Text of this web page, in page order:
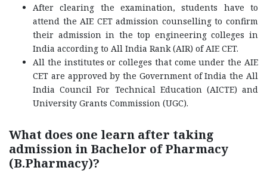
After clearing the examination, students have to
attend the AIE CET admission counselling to confirm
their admission in the top engineering colleges in
India according to All India Rank (AIR) of AIE CET.
All the institutes or colleges that come under the AIE
CET are approved by the Government of India the All
India Council For Technical Education (AICTE) and
University Grants Commission (UGC).
What does one learn after taking
admission in Bachelor of Pharmacy
(B.Pharmacy)?